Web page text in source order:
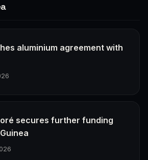
aluminium agreement with
secures further funding